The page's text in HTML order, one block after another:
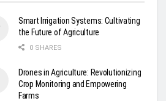
Smart Irrigation Systems: Cultivating
the Future of Agriculture
0 SHARES
Drones in Agriculture: Revolutionizing
Crop Monitoring and Empowering
Farms